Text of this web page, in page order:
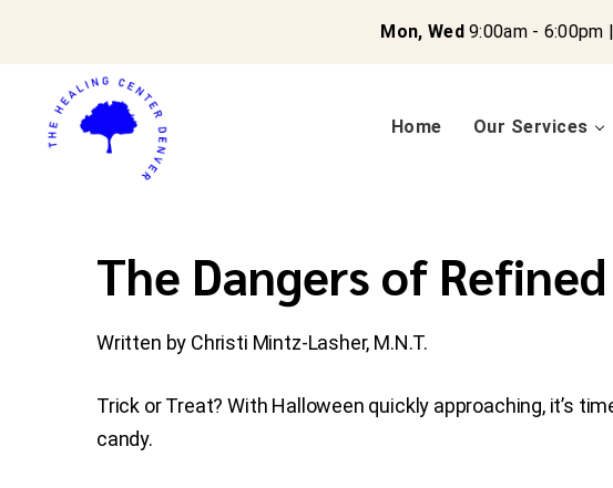
Mon, Wed9:00am - 6:00pm |
Home Our Services
The Dangers of
Written by Christi Mintz-Lasher, M.N.T.
Trick or Treat? With Halloween quickly approaching, it’s
candy.